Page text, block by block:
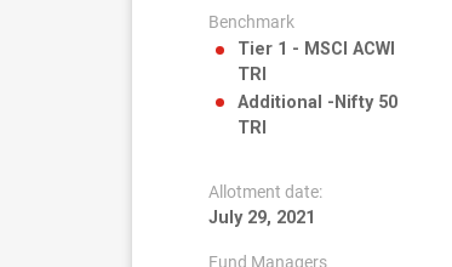
Benchmark
Tier 1 - MSCI ACWI
TRI
Additional -Nifty 50
TRI
Allotment date:
July 29, 2021
Fund Managers